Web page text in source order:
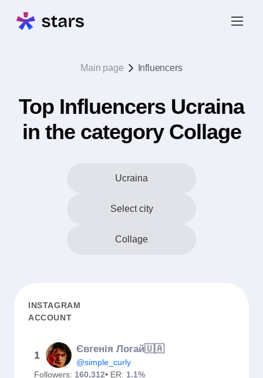
Main page Influencers
Top Influencers Ucraina
in the category Collage
Ucraina
Select city
Collage
INSTAGRAM
ACCOUNT
1
Євгенія Логай🇺🇦
@simple_curly
Followers: 160,312• ER: 1.1%